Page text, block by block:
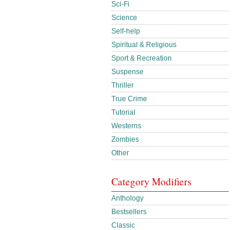
Sci-Fi
Science
Self-help
Spiritual & Religious
Sport & Recreation
Suspense
Thriller
True Crime
Tutorial
Westerns
Zombies
Other
Category Modifiers
Anthology
Bestsellers
Classic